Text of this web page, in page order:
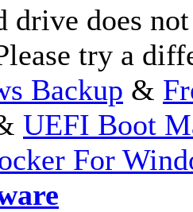
drive does
try a
Backup &
UEFI Boot
For